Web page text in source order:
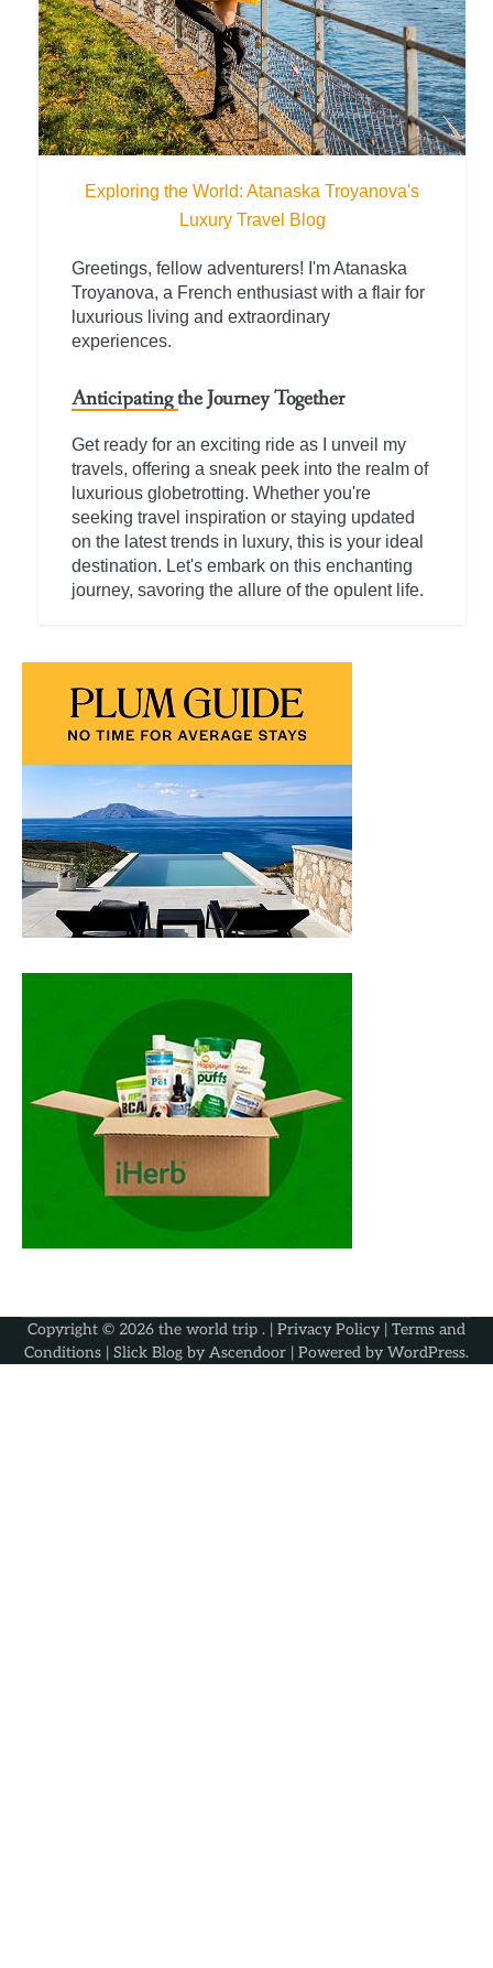
Exploring the World: Atanaska Troyanova's
Luxury Travel Blog
Greetings, fellow adventurers! I'm Atanaska
Troyanova, a French enthusiast with a flair for
luxurious living and extraordinary
experiences.
Anticipating the Journey Together
Get ready for an exciting ride as I unveil my
travels, offering a sneak peek into the realm of
luxurious globetrotting. Whether you're
seeking travel inspiration or staying updated
on the latest trends in luxury, this is your ideal
destination. Let's embark on this enchanting
journey, savoring the allure of the opulent life.
Copyright © 2026 the world trip . | Privacy Policy | Terms and
Conditions | Slick Blog by Ascendoor | Powered by WordPress.